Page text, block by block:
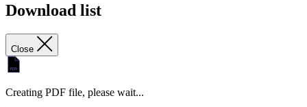
Download list
Close
Creating PDF file, please wait...